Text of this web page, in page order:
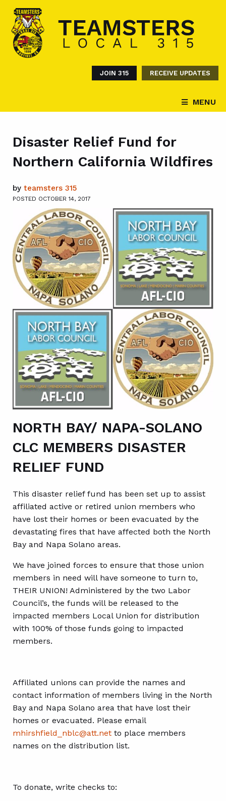
JOIN 315 RECEIVE UPDATES
MENU
Disaster Relief Fund for
Northern California Wildfires
by teamsters 315
POSTED OCTOBER 14, 2017
NORTH BAY/ NAPA-SOLANO
CLC MEMBERS DISASTER
RELIEF FUND
This disaster relief fund has been set up to assist
affiliated active or retired union members who
have lost their homes or been evacuated by the
devastating fires that have affected both the North
Bay and Napa Solano areas.
We have joined forces to ensure that those union
members in need will have someone to turn to,
THEIR UNION! Administered by the two Labor
Council’s, the funds will be released to the
impacted members Local Union for distribution
with 100% of those funds going to impacted
members.
Affiliated unions can provide the names and
contact information of members living in the North
Bay and Napa Solano area that have lost their
homes or evacuated. Please email
mhirshfield_nblc@att.net to place members
names on the distribution list.
To donate, write checks to: